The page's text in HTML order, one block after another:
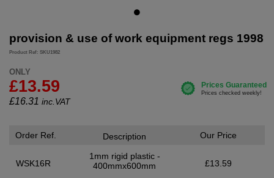
provision & use of work equipment regs 1998
Product Ref: SKU1982
ONLY
£13.59
£16.31 inc.VAT
Order Ref.
WSK16R
Description
1mm rigid plastic -
400mmx600mm
Our Price
£13.59